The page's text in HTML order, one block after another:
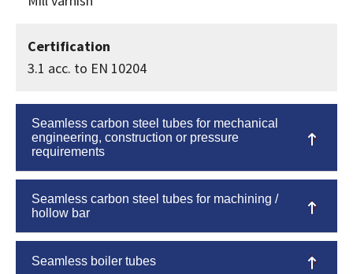
Certification
3.1 acc. to EN 10204
Seamless carbon steel tubes for mechanical
engineering, construction or pressure
requirements
Seamless carbon steel tubes for machining /
hollow bar
Seamless boiler tubes